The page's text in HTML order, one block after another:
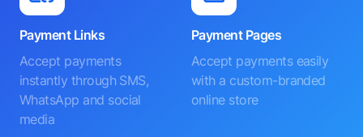
Payment Links
Accept payments
instantly through SMS,
WhatsApp and social
media
Payment Pages
Accept payments easily
with a custom-branded
online store